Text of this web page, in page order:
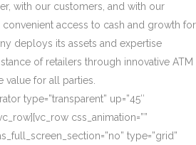
with our customers, and with our
access to cash and growth for
deploys its assets and expertise
of retailers through innovative ATM
for all parties.
type=”transparent” up=”45″
css_animation=””
type=”grid”